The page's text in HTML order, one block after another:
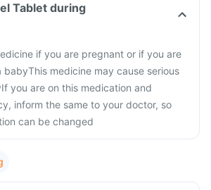
Tablet during
if you are pregnant or if you are
babyThis medicine may cause serious
If you are on this medication and
inform the same to your doctor, so
can be changed